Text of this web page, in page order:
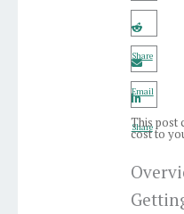
Share
Email
Share
This post
cost to